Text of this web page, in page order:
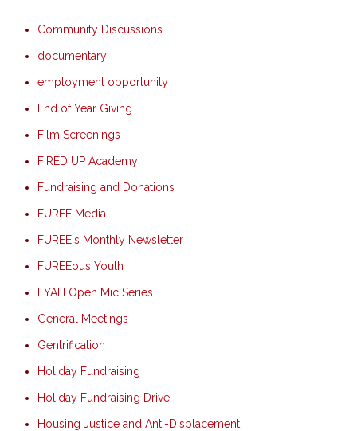
Community Discussions
documentary
employment opportunity
End of Year Giving
Film Screenings
FIRED UP Academy
Fundraising and Donations
FUREE Media
FUREE's Monthly Newsletter
FUREEous Youth
FYAH Open Mic Series
General Meetings
Gentrification
Holiday Fundraising
Holiday Fundraising Drive
Housing Justice and Anti-Displacement